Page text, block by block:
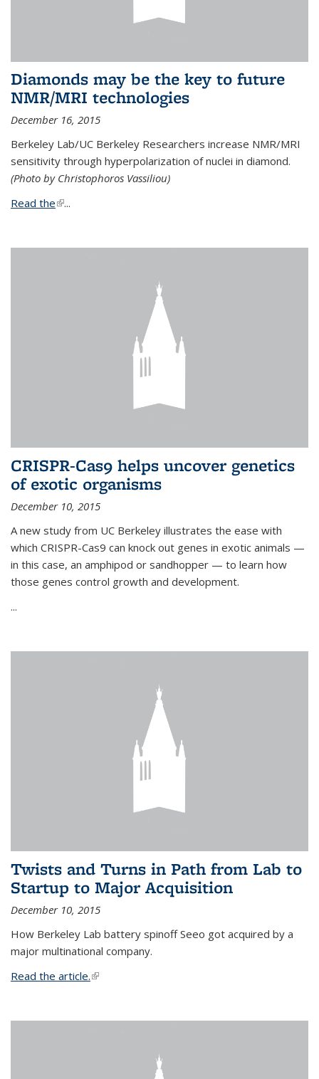
Diamonds may be the key to future
NMR/MRI technologies
December 16, 2015
Berkeley Lab/UC Berkeley Researchers increase NMR/MRI
sensitivity through hyperpolarization of nuclei in diamond.
(Photo by Christophoros Vassiliou)
Read the(link is external)
...
CRISPR-Cas9 helps uncover genetics
of exotic organisms
December 10, 2015
A new study from UC Berkeley illustrates the ease with
which CRISPR-Cas9 can knock out genes in exotic animals —
in this case, an amphipod or sandhopper — to learn how
those genes control growth and development.
...
Twists and Turns in Path from Lab to
Startup to Major Acquisition
December 10, 2015
How Berkeley Lab battery spinoff Seeo got acquired by a
major multinational company.
Read the article.(link is external)